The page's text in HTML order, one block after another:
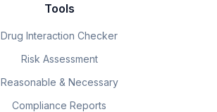
Tools
Drug Interaction Checker
Risk Assessment
Reasonable & Necessary
Compliance Reports